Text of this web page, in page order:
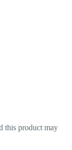
this product may